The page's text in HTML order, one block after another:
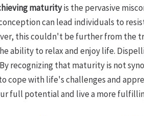
maturityis the pervasive
can lead individuals to
this couldn't be further from the
ability to relax and enjoy life.
recognizing that maturity is not
cope with life's challenges and
full potential and live a more